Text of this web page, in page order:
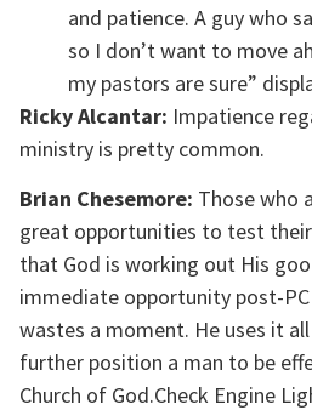
and patience. A guy who
so I don’t want to move
my pastors are sure”
Ricky Alcantar: Impatience
ministry is pretty common.
Brian Chesemore: Those who
great opportunities to test
that God is working out His
immediate opportunity post-
wastes a moment. He uses it
further position a man to be
Church of God.Check Engine